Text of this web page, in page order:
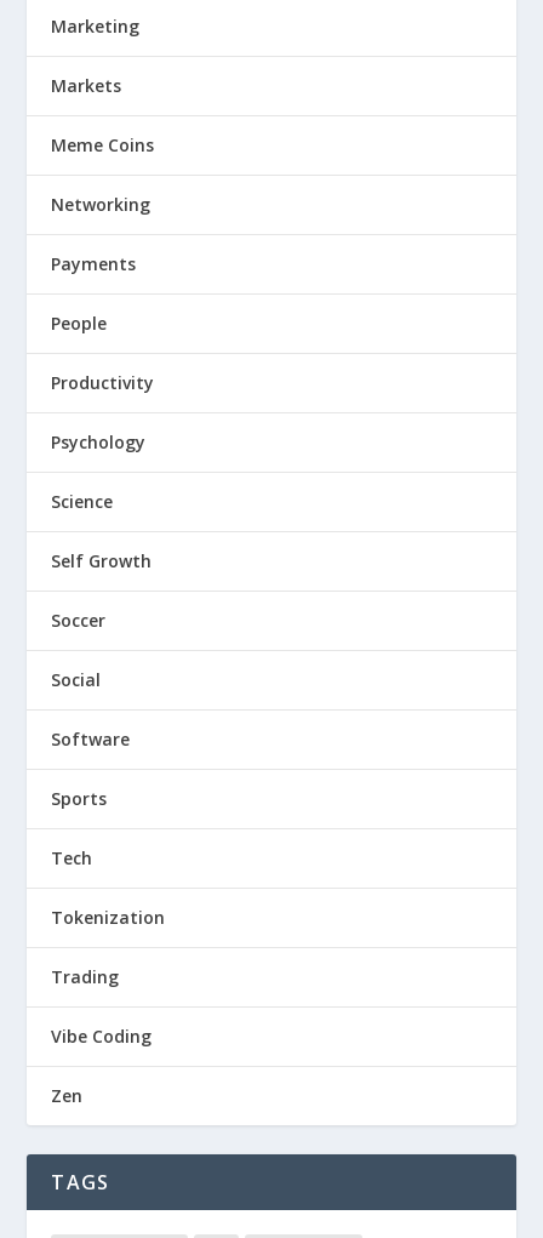
Marketing
Markets
Meme Coins
Networking
Payments
People
Productivity
Psychology
Science
Self Growth
Soccer
Social
Software
Sports
Tech
Tokenization
Trading
Vibe Coding
Zen
TAGS